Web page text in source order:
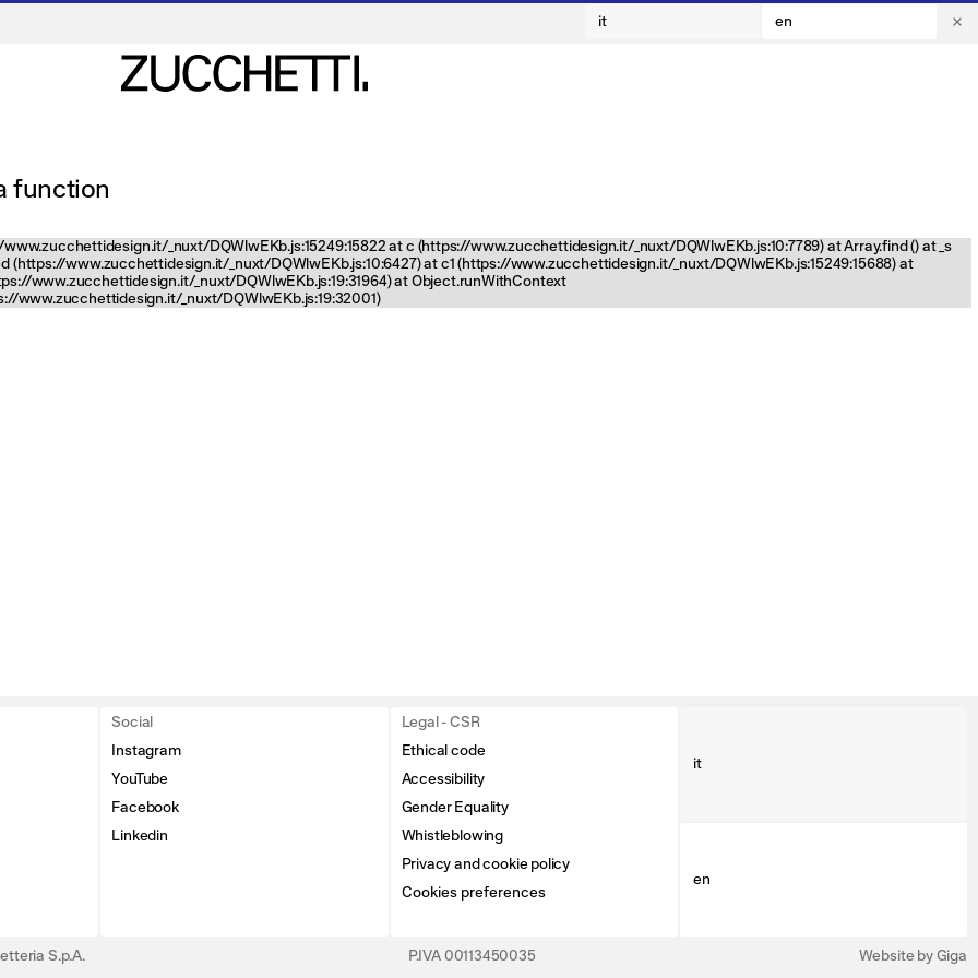
it en
function
_nuxt/DQWlwEKb.js:15249:15822 at c (https://www.zucchettidesign.it/_nuxt/DQWlwEKb.js:10:7789) at Array.find () at _s
www.zucchettidesign.it/_nuxt/DQWlwEKb.js:10:6427) at c1 (https://www.zucchettidesign.it/_nuxt/DQWlwEKb.js:15249:15688) at
www.zucchettidesign.it/_nuxt/DQWlwEKb.js:19:31964) at Object.runWithContext
www.zucchettidesign.it/_nuxt/DQWlwEKb.js:19:32001)
Social
Instagram
YouTube
Facebook
Linkedin
Legal - CSR
Ethical code
Accessibility
Gender Equality
Whistleblowing
Privacy and cookie policy
Cookies preferences
it
en
S.p.A. P.IVA 00113450035 Website by Giga